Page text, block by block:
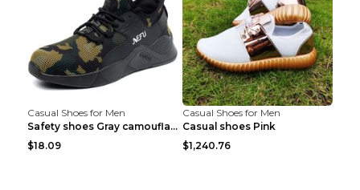
Casual Shoes for Men
Safety shoes Gray camouflage 36
$18.09
Casual Shoes for Men
Casual shoes Pink
$1,240.76